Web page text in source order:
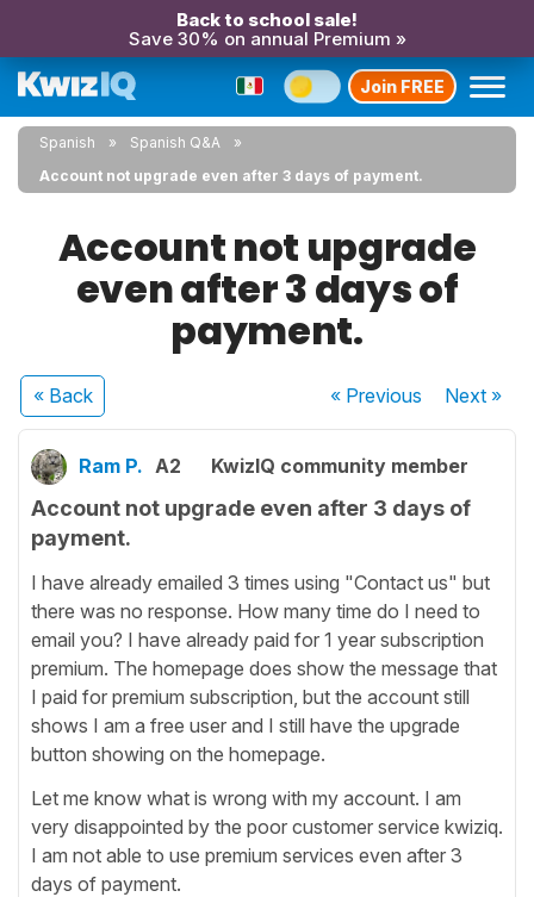
Back to school sale!
Save 30% on annual Premium »
Join FREE
Spanish
Spanish Q&A
Account not upgrade even after 3 days of payment.
Account not upgrade
even after 3 days of
payment.
« Back « Previous Next»
Ram P. A2 KwizIQ community member
Account not upgrade even after 3 days of
payment.
I have already emailed 3 times using "Contact us" but
there was no response. How many time do I need to
email you? I have already paid for 1 year subscription
premium. The homepage does show the message that
I paid for premium subscription, but the account still
shows I am a free user and I still have the upgrade
button showing on the homepage.
Let me know what is wrong with my account. I am
very disappointed by the poor customer service kwiziq.
I am not able to use premium services even after 3
days of payment.